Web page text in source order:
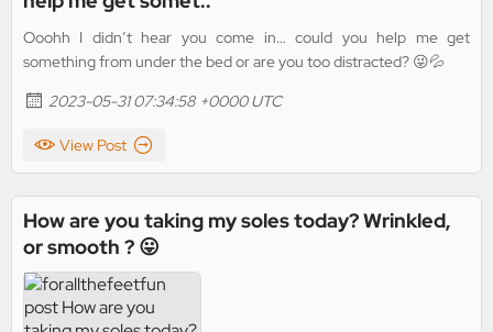
Ooohh I didn’t hear you come in… could you help me get
something from under the bed or are you too distracted? 😜💦
2023-05-31 07:34:58 +0000 UTC
View Post
How are you taking my soles today? Wrinkled,
or smooth ? 😛